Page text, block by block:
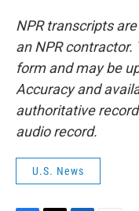
NPR transcripts
an NPR
form and may be
Accuracy and
authoritative
audio record.
U.S. News